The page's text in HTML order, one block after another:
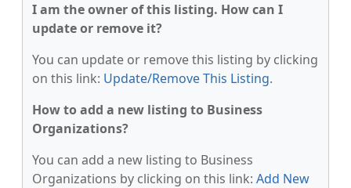
I am the owner of this listing. How can I
update or remove it?
You can update or remove this listing by clicking
on this link: Update/Remove This Listing.
How to add a new listing to Business
Organizations?
You can add a new listing to Business
Organizations by clicking on this link: Add New